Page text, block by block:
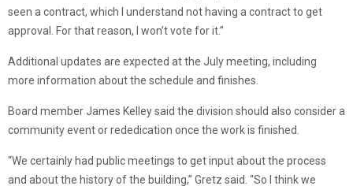
seen a contract, which I understand not having a contract to get
approval. For that reason, I won’t vote for it.”
Additional updates are expected at the July meeting, including
more information about the schedule and finishes.
Board member James Kelley said the division should also consider a
community event or rededication once the work is finished.
“We certainly had public meetings to get input about the process
and about the history of the building,” Gretz said. “So I think we